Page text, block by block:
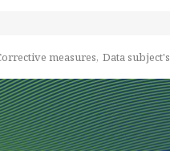
measures Data